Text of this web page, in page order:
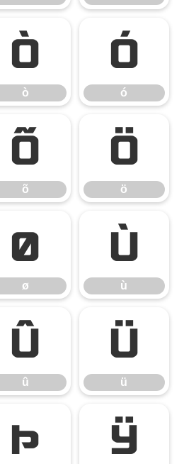
ò
ò
ó
ó
õ
õ
ö
ö
ø
ø
ù
ù
û
û
ü
ü
þ ÿ